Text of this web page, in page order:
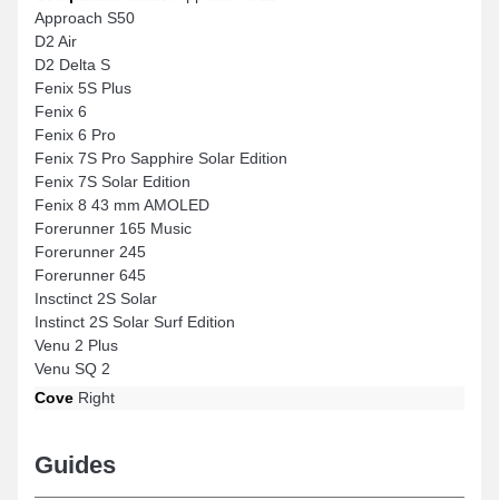
Approach S50
D2 Air
D2 Delta S
Fenix 5S Plus
Fenix 6
Fenix 6 Pro
Fenix 7S Pro Sapphire Solar Edition
Fenix 7S Solar Edition
Fenix 8 43 mm AMOLED
Forerunner 165 Music
Forerunner 245
Forerunner 645
Insctinct 2S Solar
Instinct 2S Solar Surf Edition
Venu 2 Plus
Venu SQ 2
Cove Right
Guides